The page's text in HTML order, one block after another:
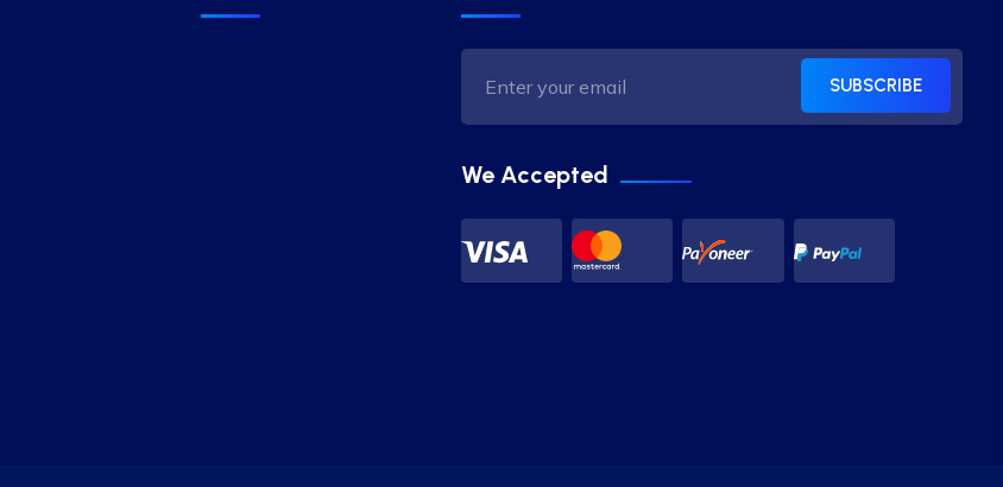
SUBSCRIBE
We Accepted